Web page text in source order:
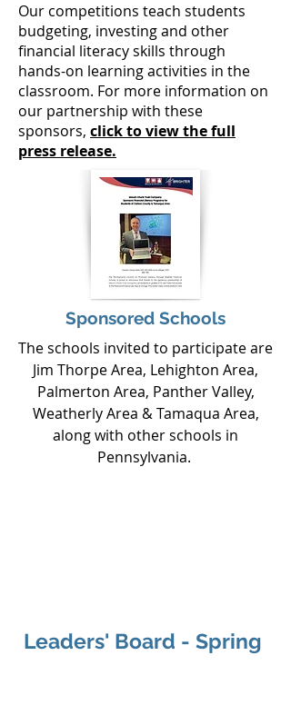
Our competitions teach students
budgeting, investing and other
financial literacy skills through
hands-on learning activities in the
classroom. For more information on
our partnership with these
sponsors, click to view the full
press release.
Sponsored Schools
The schools invited to participate are
Jim Thorpe Area, Lehighton Area,
Palmerton Area, Panther Valley,
Weatherly Area & Tamaqua Area,
along with other schools in
Pennsylvania.
Leaders' Board - Spring